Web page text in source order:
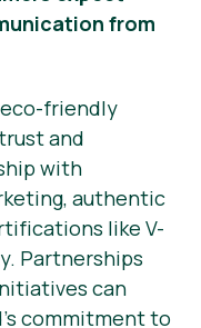
from
friendly
and
with
authentic
like V-
Partnerships
can
commitment to